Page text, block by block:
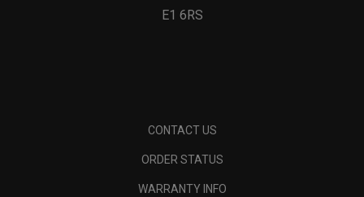
E1 6RS
CONTACT US
ORDER STATUS
WARRANTY INFO